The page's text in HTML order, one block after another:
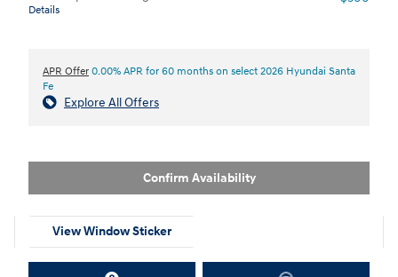
Details
APR Offer 0.00% APR for 60 months on select 2026 Hyundai Santa
Fe
Explore All Offers
Confirm Availability
View Window Sticker